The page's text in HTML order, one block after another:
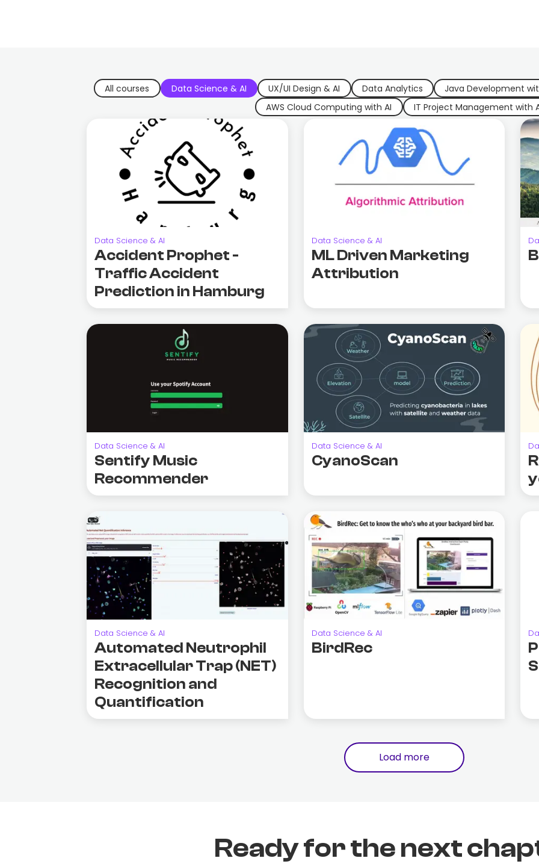
All courses Data Science & AI UX/UI Design & AI Data Analytics
Java Development
AWS Cloud Computing with AI
IT Project Management with
Data Science & AI
Accident Prophet -
Traffic Accident
Prediction in Hamburg
Data Science & AI
ML Driven Marketing
Attribution
Data Science & AI
Sentify Music
Recommender
Data Science & AI
CyanoScan
Data Science & AI
Automated Neutrophil
Extracellular Trap (NET)
Recognition and
Quantification
Data Science & AI
BirdRec
Load more
Ready for the next